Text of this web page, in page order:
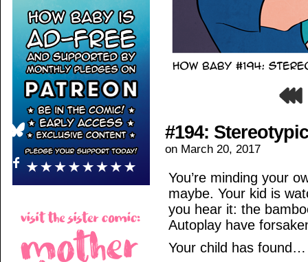
#194:
on March 20, 2017
You’re minding your
maybe. Your kid is
you hear it: the
Autoplay have
Your child has